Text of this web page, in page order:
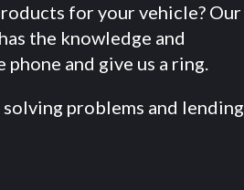
for your vehicle? Our
the knowledge and
and give us a ring.
problems and lending